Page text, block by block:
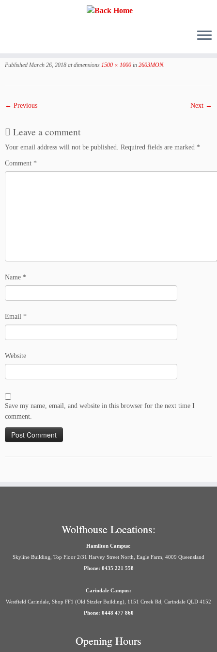
Published March 26, 2018 at dimensions 1500 × 1000 in 2603MON.
← Previous Next →
Leave a comment
Your email address will not be published. Required fields are marked *
Comment *
Name *
Email *
Website
Save my name, email, and website in this browser for the next time I
comment.
Wolfhouse Locations:
Hamilton Campus:
Skyline Building, Top Floor 2/31 Harvey Street North, Eagle Farm, 4009 Queensland
Phone: 0435 221 558
Carindale Campus:
Westfield Carindale, Shop FF1 (Old Sizzler Building), 1151 Creek Rd, Carindale QLD 4152
Phone: 0448 477 860
Opening Hours